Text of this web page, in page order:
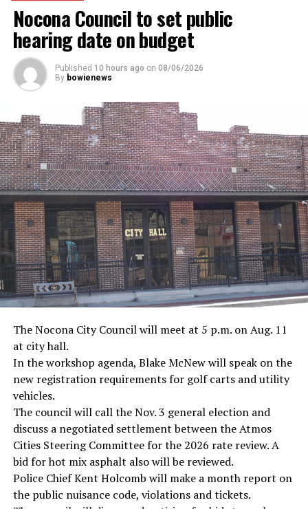
DON'T MISS
NHS media arts goes viral – Film, broadcast classes
open up a new world
Nocona Council to set public
hearing date on budget
Published 10 hours ago on 08/06/2026
By bowienews
The Nocona City Council will meet at 5 p.m. on Aug. 11
at city hall.
In the workshop agenda, Blake McNew will speak on the
new registration requirements for golf carts and utility
vehicles.
The council will call the Nov. 3 general election and
discuss a negotiated settlement between the Atmos
Cities Steering Committee for the 2026 rate review. A
bid for hot mix asphalt also will be reviewed.
Police Chief Kent Holcomb will make a month report on
the public nuisance code, violations and tickets.